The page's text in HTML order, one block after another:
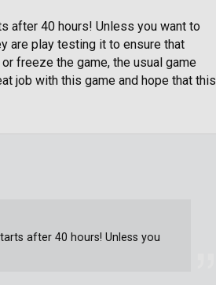
after 40 hours! Unless you want to
are play testing it to ensure that
freeze the game, the usual game
job with this game and hope that this
after 40 hours! Unless you